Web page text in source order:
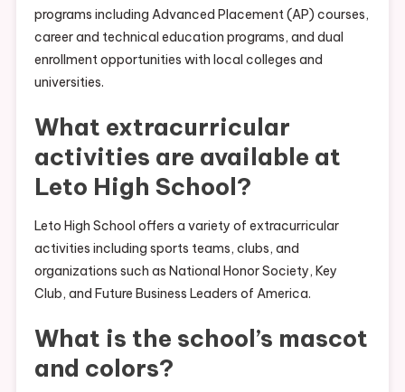
programs including Advanced Placement (AP) courses,
career and technical education programs, and dual
enrollment opportunities with local colleges and
universities.
What extracurricular
activities are available at
Leto High School?
Leto High School offers a variety of extracurricular
activities including sports teams, clubs, and
organizations such as National Honor Society, Key
Club, and Future Business Leaders of America.
What is the school’s mascot
and colors?